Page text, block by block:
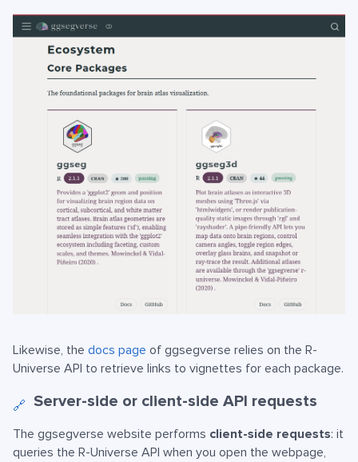
Likewise, the docs page of ggsegverse relies on the R-
Universe API to retrieve links to vignettes for each package.
🔗 Server-side or client-side API requests
The ggsegverse website performs client-side requests: it
queries the R-Universe API when you open the webpage,